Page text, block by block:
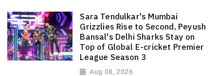
Sara Tendulkar's Mumbai
Grizzlies Rise to Second, Peyush
Bansal's Delhi Sharks Stay on
Top of Global E-cricket Premier
League Season 3
Aug 08, 2026